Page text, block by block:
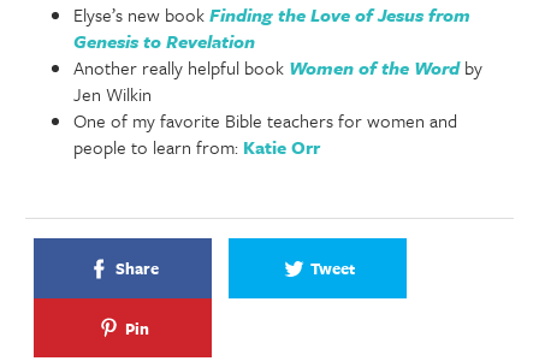
Elyse’s new bookFinding the Love of Jesus from
Genesis to Revelation
Another really helpful book Women of the Wordby
Jen Wilkin
One of my favorite Bible teachers for women and
people to learn from: Katie Orr
Share Tweet
Pin